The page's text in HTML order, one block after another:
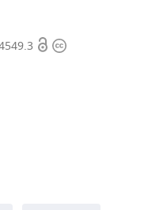
OpenCopyright